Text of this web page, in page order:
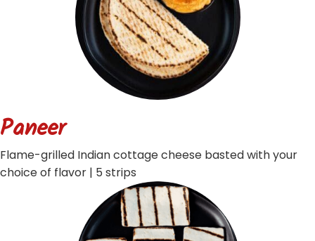
Paneer
Flame-grilled Indian cottage cheese basted with your
choice of flavor | 5 strips